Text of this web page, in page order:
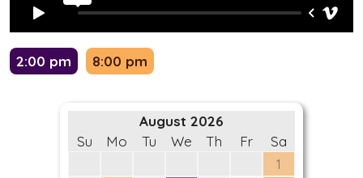
2:00 pm 8:00 pm
August 2026
Su
Mo Tu We Th Fr
Sa
1